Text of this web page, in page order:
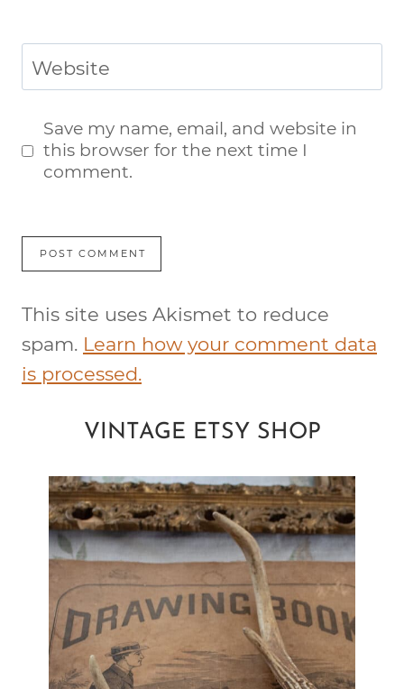
Website
Save my name, email, and website in
this browser for the next time I
comment.
This site uses Akismet to reduce
spam. Learn how your comment data
is processed.
VINTAGE ETSY SHOP